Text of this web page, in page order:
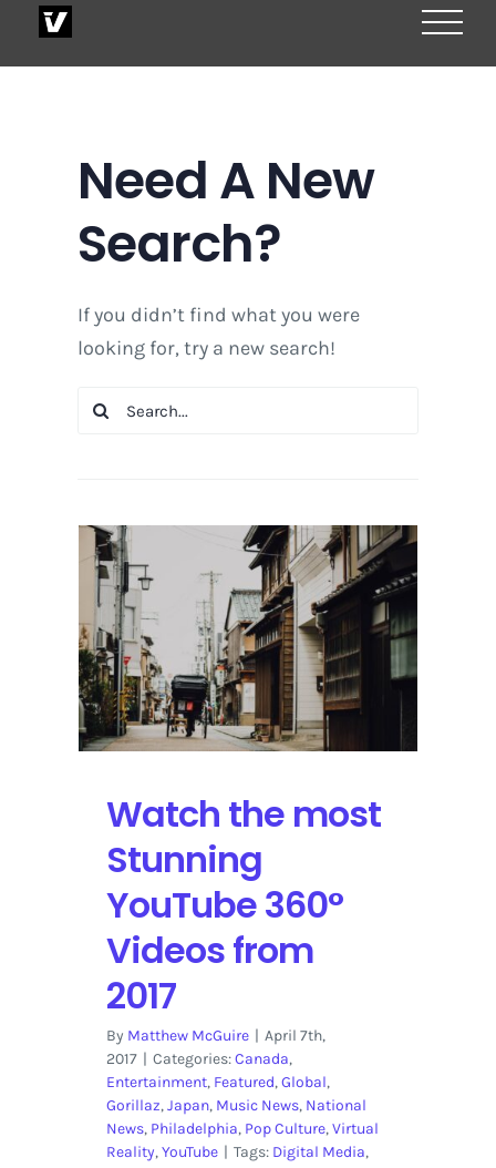
Need A New
Search?
If you didn’t find what you were
looking for, try a new search!
Search
Watch the most
Stunning
YouTube 360°
Videos from
2017
By Matthew McGuire | April 7th,
2017 | Categories:Canada,
Entertainment, Featured,Global,
Gorillaz,Japan, Music News, National
News, Philadelphia, Pop Culture,Virtual
Reality,YouTube | Tags: Digital Media,